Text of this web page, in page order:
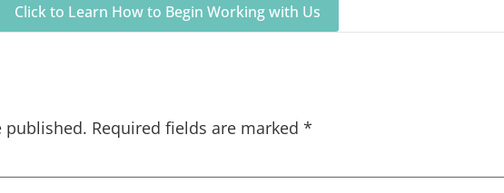
Click to Learn How to Begin Working with Us
published. Required fields are marked *